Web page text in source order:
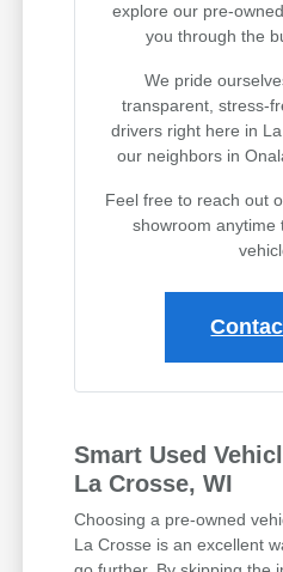
explore our pre-
you through the
We pride
transparent, stress-
drivers right here in
our neighbors in
Feel free to reach out
showroom anytime
Smart Used
La Crosse, WI
Choosing a pre-owned
La Crosse is an excellent